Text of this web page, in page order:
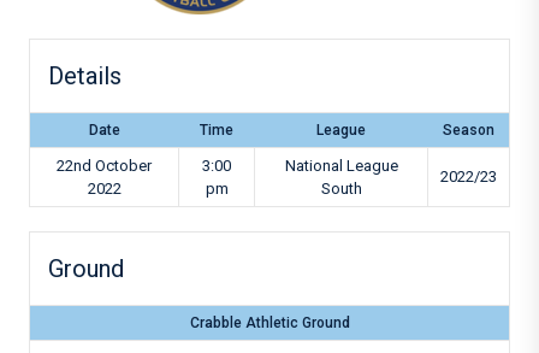
Details
Date Time League Season
22nd October
2022
3:00
pm
National League
South
2022/23
Ground
Crabble Athletic Ground